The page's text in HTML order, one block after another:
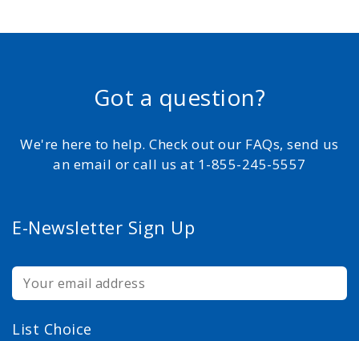
Got a question?
We're here to help. Check out our FAQs, send us
an email or call us at 1-855-245-5557
E-Newsletter Sign Up
List Choice